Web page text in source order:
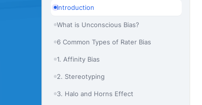
Introduction
What is Unconscious Bias?
6 Common Types of Rater Bias
1. Affinity Bias
2. Stereotyping
3. Halo and Horns Effect